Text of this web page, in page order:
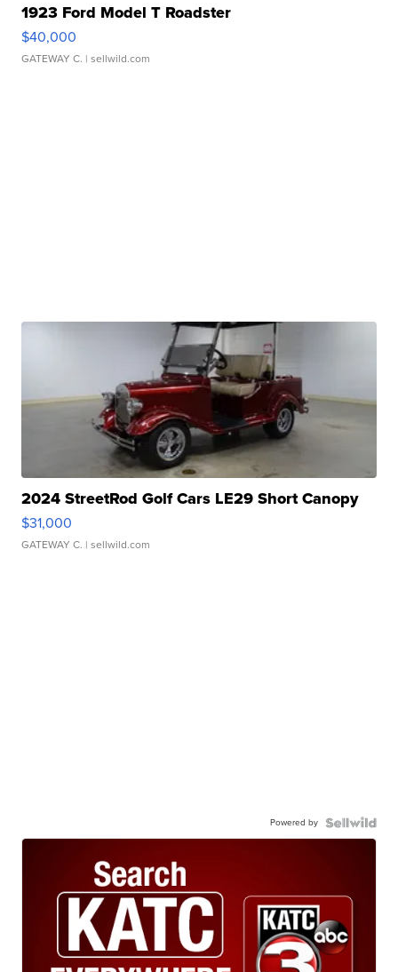
1923 Ford Model T Roadster
$40,000
GATEWAY C. | sellwild.com
2024 StreetRod Golf Cars LE29 Short Canopy
$31,000
GATEWAY C. | sellwild.com
Powered by